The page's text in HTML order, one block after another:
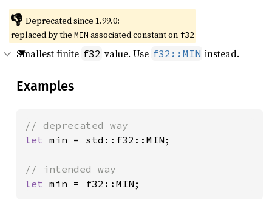
👎 Deprecated since 1.99.0:
replaced by the MIN associated constant on f32
Smallest finite f32 value. Use f32::MIN instead.
Examples
let min = std::f32::MIN;
let min = f32::MIN;